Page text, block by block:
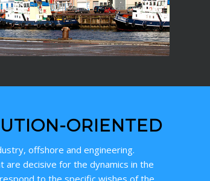
ORIENTED
offshore and engineering.
are decisive for the dynamics in the